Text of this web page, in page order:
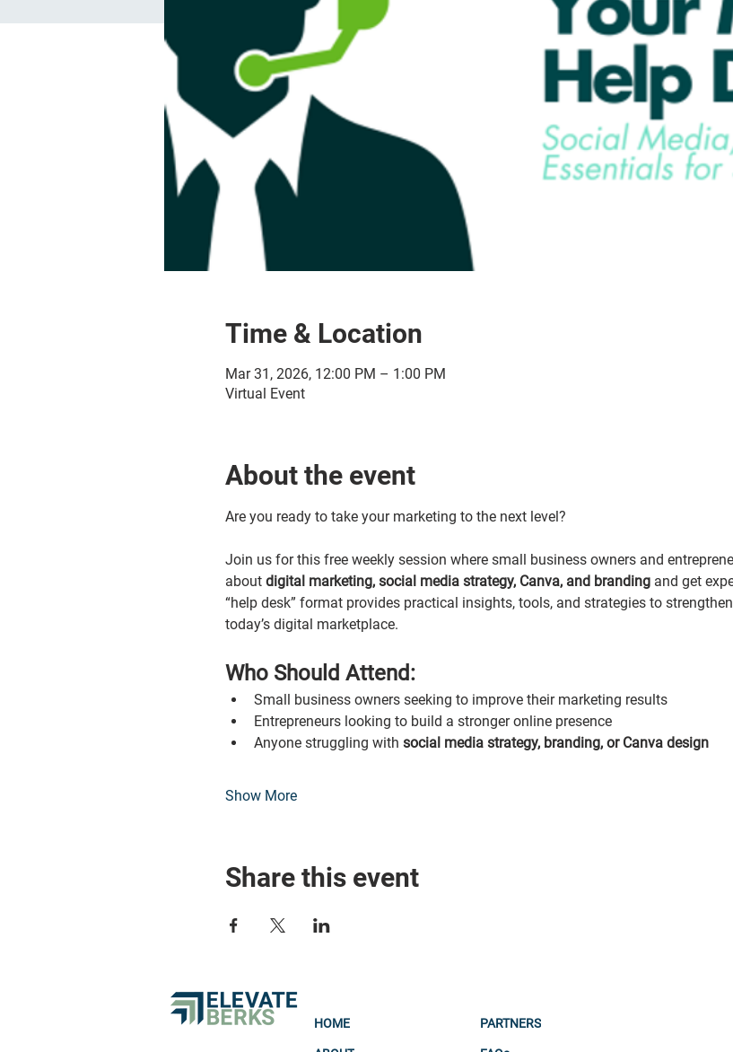
Time & Location
Mar 31, 2026, 12:00 PM – 1:00 PM
Virtual Event
About the event
Are you ready to take your marketing to the next level?
Join us for this free weekly session where small business owners and
about digital marketing, social media strategy, Canva, and branding and get
“help desk” format provides practical insights, tools, and strategies to
today’s digital marketplace.
Who Should Attend:
Small business owners seeking to improve their marketing results
Entrepreneurs looking to build a stronger online presence
Anyone struggling with social media strategy, branding, or Canva design
Show More
Share this event
HOME PARTNERS